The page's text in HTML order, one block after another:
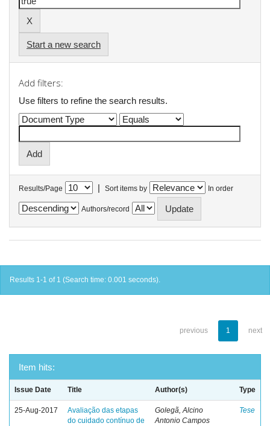
Start a new search
Add filters:
Use filters to refine the search results.
Results/Page | Sort items by In order
Authors/record
Results 1-1 of 1 (Search time: 0.001 seconds).
previous 1 next
Item hits:
Issue Date Title Author(s) Type
25-Aug-2017
Avaliação das etapas
do cuidado contínuo de
Golegã, Alcino
Antonio Campos
Tese